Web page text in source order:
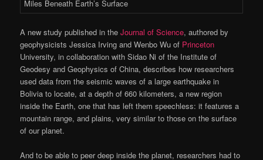
A new study published in theJournal of Science, authored by
geophysicists Jessica Irving and Wenbo Wu of Princeton
University, in collaboration with Sidao Ni of the Institute of
Geodesy and Geophysics of China, describes how researchers
used data from the seismic waves of a large earthquake in
Bolivia to locate, at a depth of 660 kilometers, a new region
inside the Earth, one that has left them speechless: it features a
mountain range, and plains, very similar to those on the surface
of our planet.
And to be able to peer deep inside the planet, researchers had to